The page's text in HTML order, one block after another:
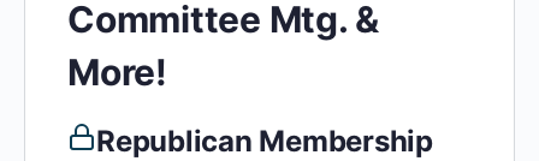
Committee Mtg. &
More!
Republican Membership